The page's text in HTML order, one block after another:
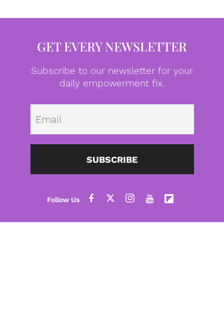
GET EVERY NEWSLETTER
Subscribe to our newsletter for your
daily empowerment fix.
SUBSCRIBE